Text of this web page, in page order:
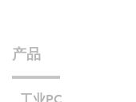
产品
工业PC